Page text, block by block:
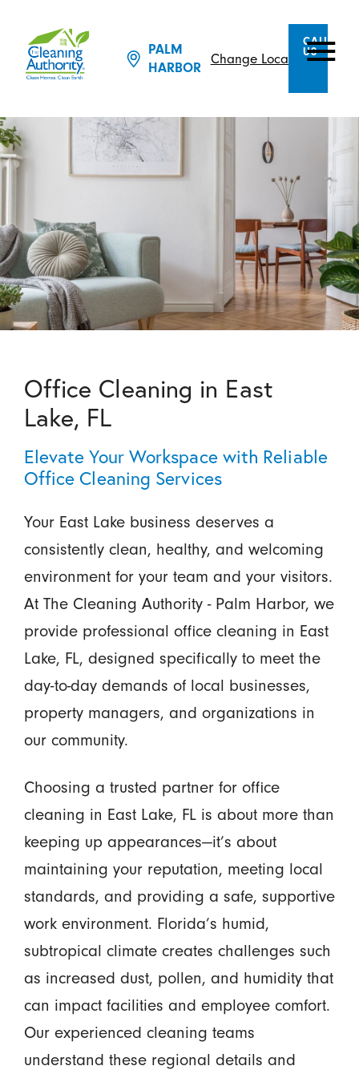
PALM
HARBOR
Change Location
CALL
US
Office Cleaning in East
Lake, FL
Elevate Your Workspace with Reliable
Office Cleaning Services
Your East Lake business deserves a
consistently clean, healthy, and welcoming
environment for your team and your visitors.
At The Cleaning Authority - Palm Harbor, we
provide professional office cleaning in East
Lake, FL, designed specifically to meet the
day-to-day demands of local businesses,
property managers, and organizations in
our community.
Choosing a trusted partner for office
cleaning in East Lake, FL is about more than
keeping up appearances—it’s about
maintaining your reputation, meeting local
standards, and providing a safe, supportive
work environment. Florida’s humid,
subtropical climate creates challenges such
as increased dust, pollen, and humidity that
can impact facilities and employee comfort.
Our experienced cleaning teams
understand these regional details and